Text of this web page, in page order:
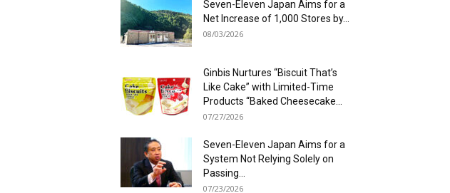
Seven-Eleven Japan Aims for a
Net Increase of 1,000 Stores by...
08/03/2026
Ginbis Nurtures “Biscuit That’s
Like Cake” with Limited-Time
Products “Baked Cheesecake...
07/27/2026
Seven-Eleven Japan Aims for a
System Not Relying Solely on
Passing...
07/23/2026